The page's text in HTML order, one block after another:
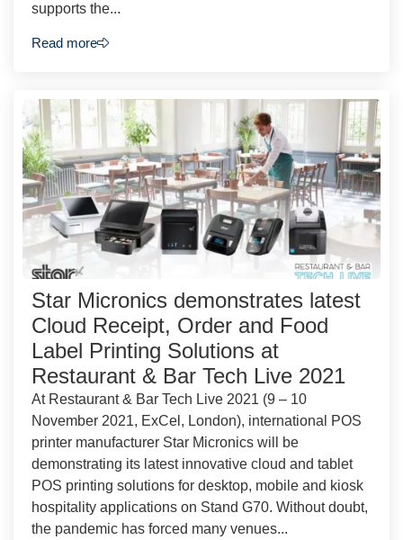
supports the...
Read more
Star Micronics demonstrates latest
Cloud Receipt, Order and Food
Label Printing Solutions at
Restaurant & Bar Tech Live 2021
At Restaurant & Bar Tech Live 2021 (9 – 10
November 2021, ExCel, London), international POS
printer manufacturer Star Micronics will be
demonstrating its latest innovative cloud and tablet
POS printing solutions for desktop, mobile and kiosk
hospitality applications on Stand G70. Without doubt,
the pandemic has forced many venues...